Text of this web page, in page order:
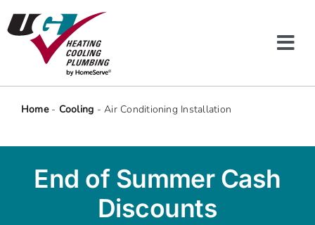
to
content
Heating & Cooling
Protection Plans
Home- Cooling -Air Conditioning Installation
End of Summer Cash
Discounts